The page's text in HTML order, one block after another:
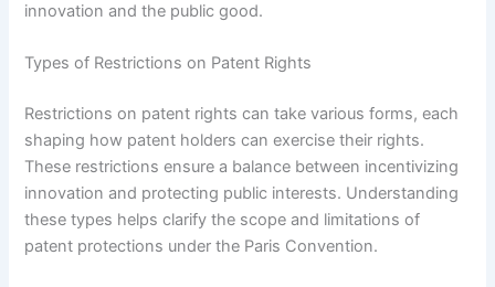
innovation and the public good.
Types of Restrictions on Patent Rights
Restrictions on patent rights can take various forms, each
shaping how patent holders can exercise their rights.
These restrictions ensure a balance between incentivizing
innovation and protecting public interests. Understanding
these types helps clarify the scope and limitations of
patent protections under the Paris Convention.